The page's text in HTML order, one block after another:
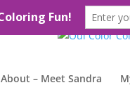
About – Meet Sandra